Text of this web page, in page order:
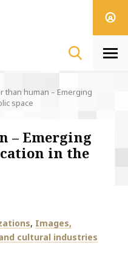
de l'Information & de
des Sciences de
than human – Emerging
space
– Emerging
in the
Images,
cultural industries